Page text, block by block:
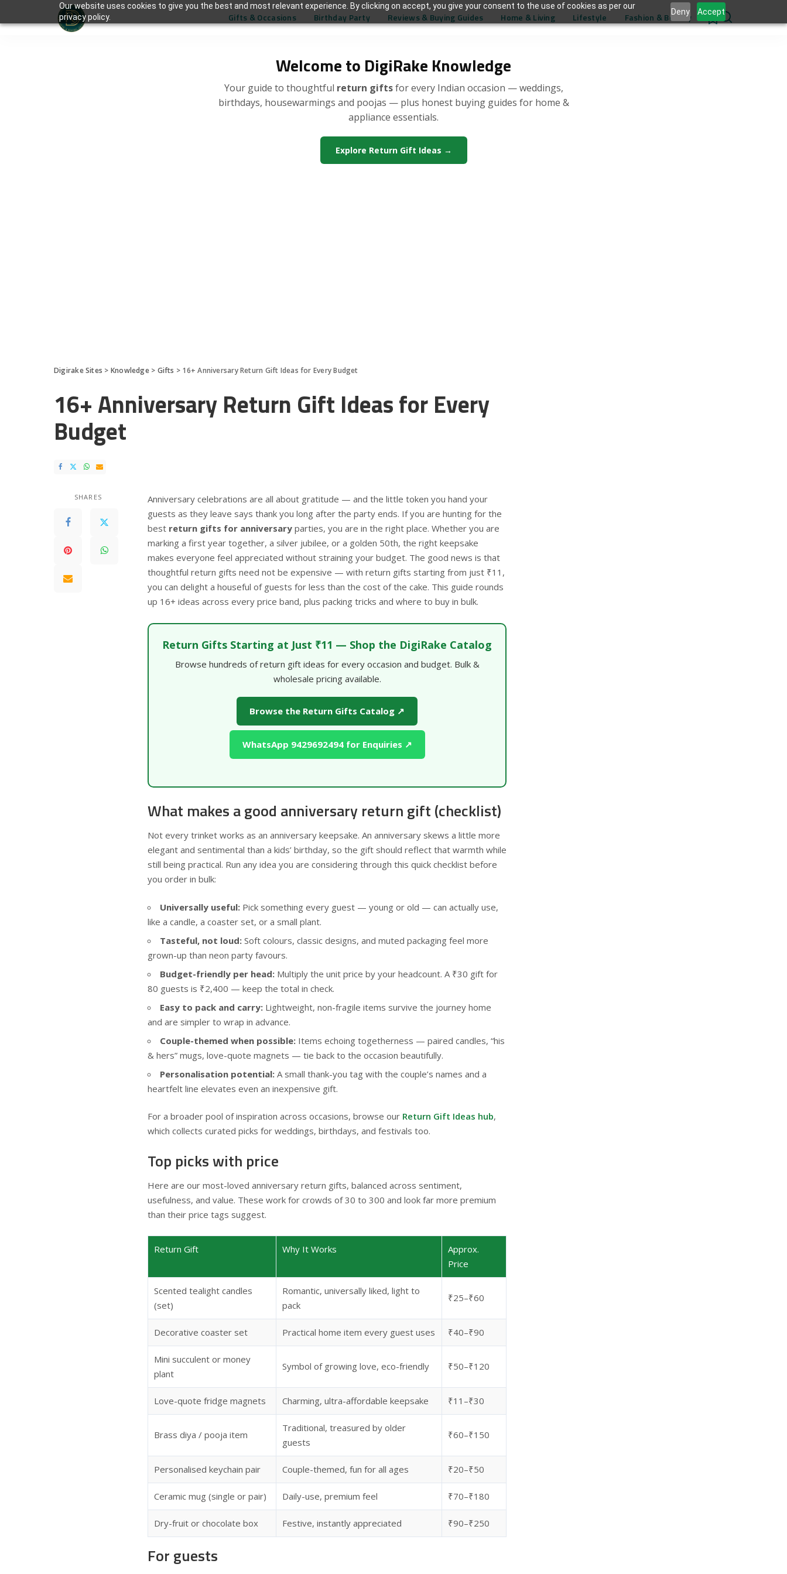
Our website uses cookies to give you the best and most relevant experience. By clicking on accept, you give your consent to the use of cookies as per our
privacy policy.
Deny Accept
Welcome to DigiRake Knowledge
Your guide to thoughtful return giftsfor every Indian occasion — weddings,
birthdays, housewarmings and poojas — plus honest buying guides for home &
appliance essentials.
Explore Return Gift Ideas →
Gifts & Occasions Birthday Party Reviews & Buying Guides Home & Living Lifestyle Fashion & Beauty 0
Digirake Sites > Knowledge> Gifts > 16+ Anniversary Return Gift Ideas for Every Budget
16+ Anniversary Return Gift Ideas for Every
Budget
SHARES
Anniversary celebrations are all about gratitude — and the little token you hand your
guests as they leave says thank you long after the party ends. If you are hunting for the
best return gifts for anniversary parties, you are in the right place. Whether you are
marking a first year together, a silver jubilee, or a golden 50th, the right keepsake
makes everyone feel appreciated without straining your budget. The good news is that
thoughtful return gifts need not be expensive — with return gifts starting from just ₹11,
you can delight a houseful of guests for less than the cost of the cake. This guide rounds
up 16+ ideas across every price band, plus packing tricks and where to buy in bulk.
Return Gifts Starting at Just ₹11 — Shop the DigiRake Catalog
Browse hundreds of return gift ideas for every occasion and budget. Bulk &
wholesale pricing available.
Browse the Return Gifts Catalog ↗
WhatsApp 9429692494 for Enquiries ↗
What makes a good anniversary return gift (checklist)
Not every trinket works as an anniversary keepsake. An anniversary skews a little more
elegant and sentimental than a kids’ birthday, so the gift should reflect that warmth while
still being practical. Run any idea you are considering through this quick checklist before
you order in bulk:
Universally useful: Pick something every guest — young or old — can actually use,
like a candle, a coaster set, or a small plant.
Tasteful, not loud: Soft colours, classic designs, and muted packaging feel more
grown-up than neon party favours.
Budget-friendly per head: Multiply the unit price by your headcount. A ₹30 gift for
80 guests is ₹2,400 — keep the total in check.
Easy to pack and carry: Lightweight, non-fragile items survive the journey home
and are simpler to wrap in advance.
Couple-themed when possible: Items echoing togetherness — paired candles, “his
& hers” mugs, love-quote magnets — tie back to the occasion beautifully.
Personalisation potential: A small thank-you tag with the couple’s names and a
heartfelt line elevates even an inexpensive gift.
For a broader pool of inspiration across occasions, browse our Return Gift Ideas hub,
which collects curated picks for weddings, birthdays, and festivals too.
Top picks with price
Here are our most-loved anniversary return gifts, balanced across sentiment,
usefulness, and value. These work for crowds of 30 to 300 and look far more premium
than their price tags suggest.
Return Gift Why It Works
Approx.
Price
Scented tealight candles
(set)
Romantic, universally liked, light to
pack
₹25–₹60
Decorative coaster set Practical home item every guest uses ₹40–₹90
Mini succulent or money
plant
Symbol of growing love, eco-friendly ₹50–₹120
Love-quote fridge magnets Charming, ultra-affordable keepsake ₹11–₹30
Brass diya / pooja item
Traditional, treasured by older
guests
₹60–₹150
Personalised keychain pair Couple-themed, fun for all ages ₹20–₹50
Ceramic mug (single or pair) Daily-use, premium feel ₹70–₹180
Dry-fruit or chocolate box Festive, instantly appreciated ₹90–₹250
For guests